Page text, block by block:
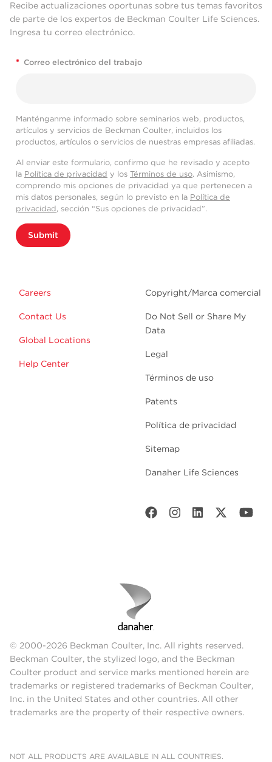
Recibe actualizaciones oportunas sobre tus temas favoritos
de parte de los expertos de Beckman Coulter Life Sciences.
Ingresa tu correo electrónico.
* Correo electrónico del trabajo
Manténganme informado sobre seminarios web, productos,
artículos y servicios de Beckman Coulter, incluidos los
productos, artículos o servicios de nuestras empresas afiliadas.
Al enviar este formulario, confirmo que he revisado y acepto
la Política de privacidad y los Términos de uso. Asimismo,
comprendo mis opciones de privacidad ya que pertenecen a
mis datos personales, según lo previsto en la Política de
privacidad, sección “Sus opciones de privacidad”.
Submit
Careers
Contact Us
Global Locations
Help Center
Copyright/Marca comercial
Do Not Sell or Share My
Data
Legal
Términos de uso
Patents
Política de privacidad
Sitemap
Danaher Life Sciences
© 2000-2026 Beckman Coulter, Inc. All rights reserved.
Beckman Coulter, the stylized logo, and the Beckman
Coulter product and service marks mentioned herein are
trademarks or registered trademarks of Beckman Coulter,
Inc. in the United States and other countries. All other
trademarks are the property of their respective owners.
NOT ALL PRODUCTS ARE AVAILABLE IN ALL COUNTRIES.